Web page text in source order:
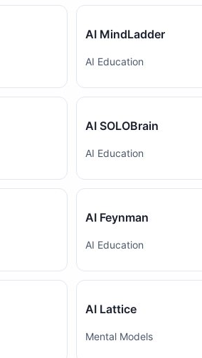
AI MindLadder
AI Education
AI SOLOBrain
AI Education
AI Feynman
AI Education
AI Lattice
Mental Models